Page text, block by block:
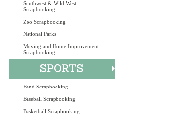
Southwest & Wild West
Scrapbooking
Zoo Scrapbooking
National Parks
Moving and Home Improvement
Scrapbooking
Band Scrapbooking
Baseball Scrapbooking
Basketball Scrapbooking